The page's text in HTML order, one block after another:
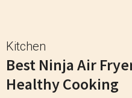
Kitchen
Best Ninja Air
Healthy Cooking